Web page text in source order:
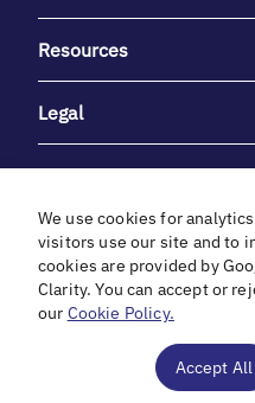
Resources
Legal
With heartfelt gratitude to
unwavering
We use cookies for
visitors use our site and to
cookies are provided by
Clarity. You can accept or
our Cookie Policy.
Accept All